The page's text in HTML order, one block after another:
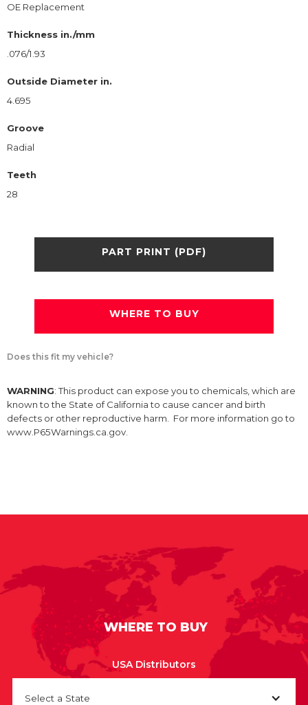
OE Replacement
Thickness in./mm
.076/1.93
Outside Diameter in.
4.695
Groove
Radial
Teeth
28
PART PRINT (PDF)
WHERE TO BUY
Does this fit my vehicle?
WARNING: This product can expose you to chemicals, which are
known to the State of California to cause cancer and birth
defects or other reproductive harm. For more information go to
www.P65Warnings.ca.gov.
WHERE TO BUY
USA Distributors
Select a State